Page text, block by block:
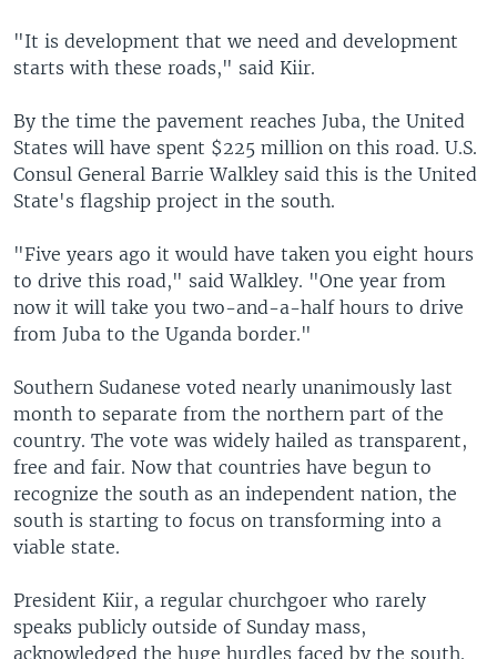
"It is development that we need and development
starts with these roads," said Kiir.
By the time the pavement reaches Juba, the United
States will have spent $225 million on this road. U.S.
Consul General Barrie Walkley said this is the United
State's flagship project in the south.
"Five years ago it would have taken you eight hours
to drive this road," said Walkley. "One year from
now it will take you two-and-a-half hours to drive
from Juba to the Uganda border."
Southern Sudanese voted nearly unanimously last
month to separate from the northern part of the
country. The vote was widely hailed as transparent,
free and fair. Now that countries have begun to
recognize the south as an independent nation, the
south is starting to focus on transforming into a
viable state.
President Kiir, a regular churchgoer who rarely
speaks publicly outside of Sunday mass,
acknowledged the huge hurdles faced by the south.